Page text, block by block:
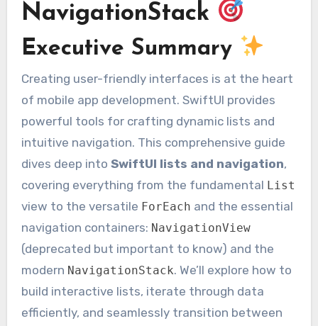
NavigationStack
Executive Summary
Creating user-friendly interfaces is at the heart
of mobile app development. SwiftUI provides
powerful tools for crafting dynamic lists and
intuitive navigation. This comprehensive guide
dives deep into SwiftUI lists and navigation,
covering everything from the fundamental List
view to the versatile ForEach and the essential
navigation containers: NavigationView
(deprecated but important to know) and the
modern NavigationStack. We’ll explore how to
build interactive lists, iterate through data
efficiently, and seamlessly transition between